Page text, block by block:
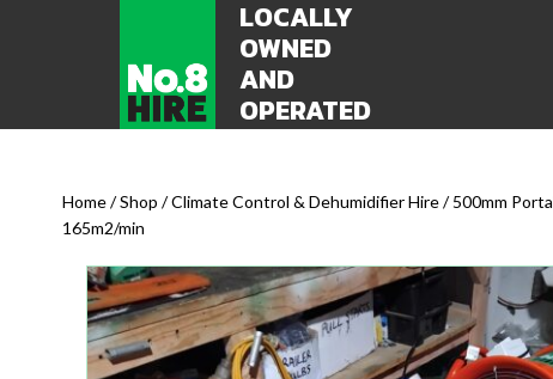
LOCALLY
OWNED
AND
OPERATED
Home/Shop /Climate Control & Dehumidifier Hire/ 500mm
165m2/min